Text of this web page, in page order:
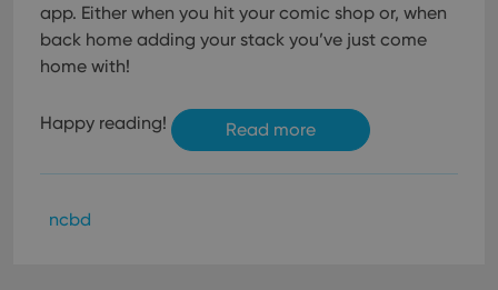
app. Either when you hit your comic shop or, when
back home adding your stack you’ve just come
home with!
Happy reading! Read more
ncbd